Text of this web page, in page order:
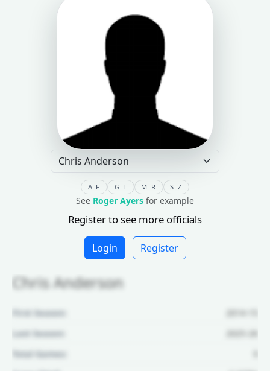
A-F G-L M-R S-Z
See Roger Ayers for example
Register to see more officials
Login Register
Chris Anderson
First Season:
2014-15
Last Season:
2025-26
Total Games: